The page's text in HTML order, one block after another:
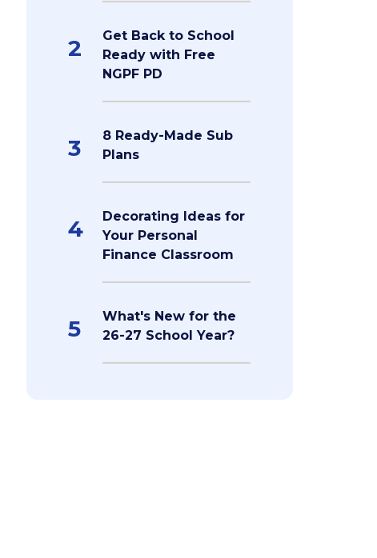
2
Get Back to School
Ready with Free
NGPF PD
3
8 Ready-Made Sub
Plans
4
Decorating Ideas for
Your Personal
Finance Classroom
5
What's New for the
26-27 School Year?